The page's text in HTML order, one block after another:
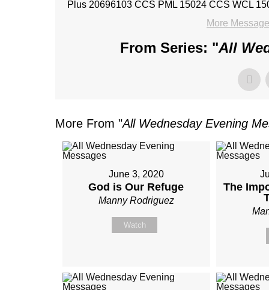
Plus 20696103 CCS PML 15024 CCS WCL
More
From Series: "All
More From "All Wednesday Evening
June 3, 2020
God is Our Refuge
Manny Rodriguez
Watch
The